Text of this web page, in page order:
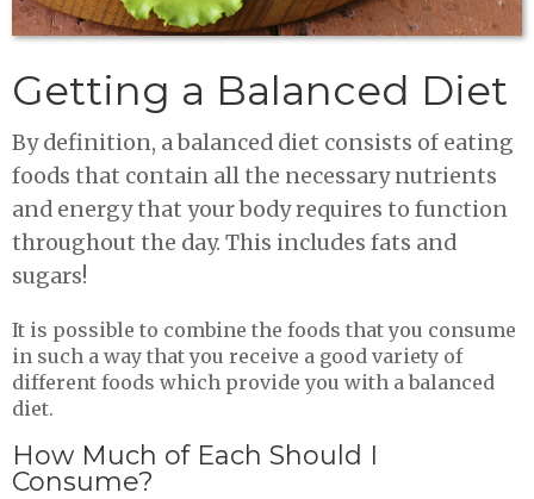
Getting a Balanced Diet
By definition, a balanced diet consists of eating
foods that contain all the necessary nutrients
and energy that your body requires to function
throughout the day. This includes fats and
sugars!
It is possible to combine the foods that you consume
in such a way that you receive a good variety of
different foods which provide you with a balanced
diet.
How Much of Each Should I
Consume?